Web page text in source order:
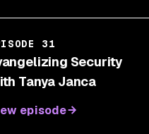
31
Security
Tanya Janca
episode